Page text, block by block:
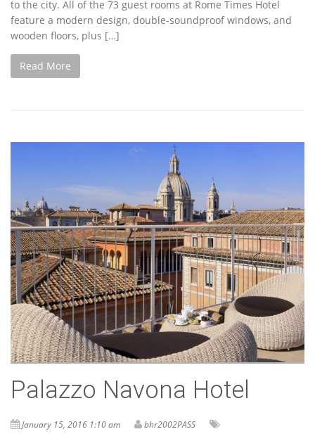
to the city. All of the 73 guest rooms at Rome Times Hotel
feature a modern design, double-soundproof windows, and
wooden floors, plus […]
Read More
Palazzo Navona Hotel
January 15, 2016 1:10 am
bhr2002PASS